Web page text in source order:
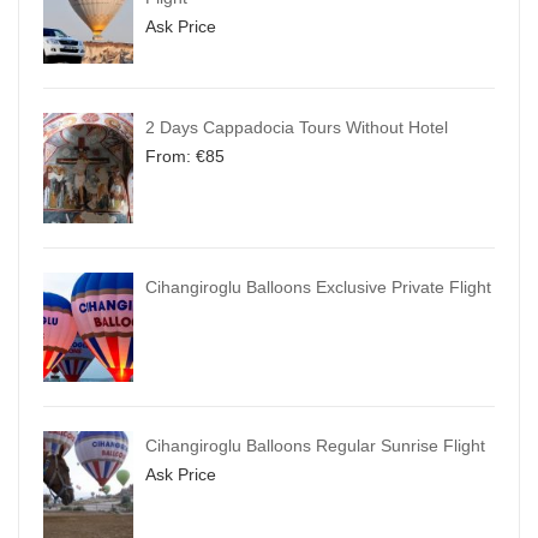
Ask Price
2 Days Cappadocia Tours Without Hotel
From: €85
Cihangiroglu Balloons Exclusive Private Flight
Cihangiroglu Balloons Regular Sunrise Flight
Ask Price